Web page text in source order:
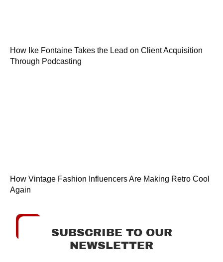
How Ike Fontaine Takes the Lead on Client Acquisition
Through Podcasting
How Vintage Fashion Influencers Are Making Retro Cool
Again
SUBSCRIBE TO OUR
NEWSLETTER